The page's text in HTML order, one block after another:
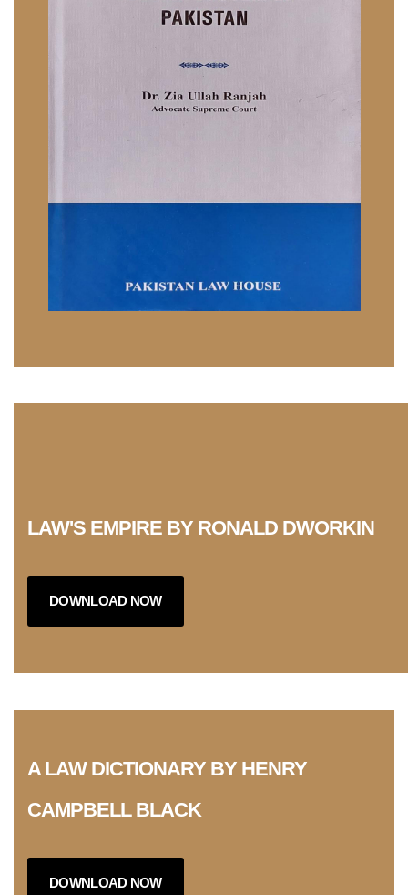
LAW'S EMPIRE BY RONALD DWORKIN
DOWNLOAD NOW
A LAW DICTIONARY BY HENRY
CAMPBELL BLACK
DOWNLOAD NOW